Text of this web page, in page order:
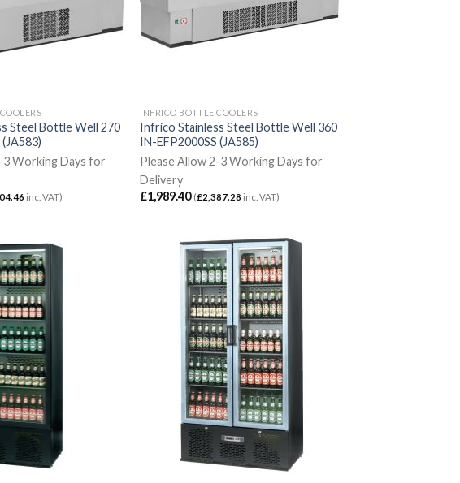
Steel Bottle Well 270
3 Working Days for
inc. VAT)
INFRICO BOTTLE COOLERS
Infrico Stainless Steel Bottle Well 360
IN-EFP2000SS (JA585)
Please Allow 2-3 Working Days for
Delivery
£1,989.40 (£2,387.28 inc. VAT)